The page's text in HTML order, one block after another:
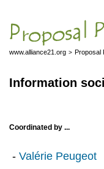
www.alliance21.org > Proposal
Information
Coordinated by ...
- Valérie Peugeot